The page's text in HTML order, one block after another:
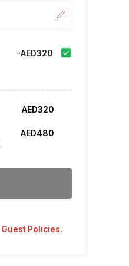
-AED320
AED320
AED480
Guest Policies.